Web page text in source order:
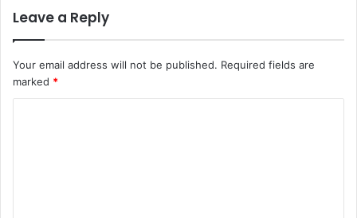
Leave a Reply
Your email address will not be published. Required fields are
marked *